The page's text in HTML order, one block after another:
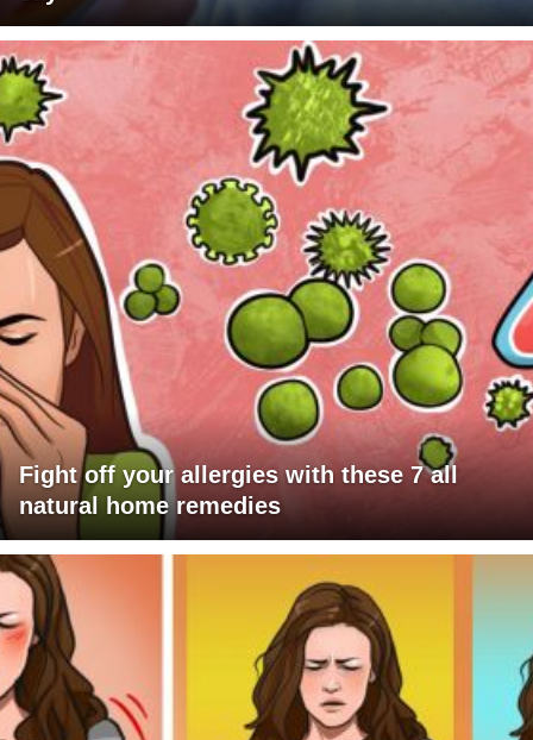
Fight off your allergies with these 7 all
natural home remedies